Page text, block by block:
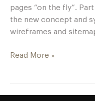
pages “on the fly”.
the new concept and
wireframes and
Read More »